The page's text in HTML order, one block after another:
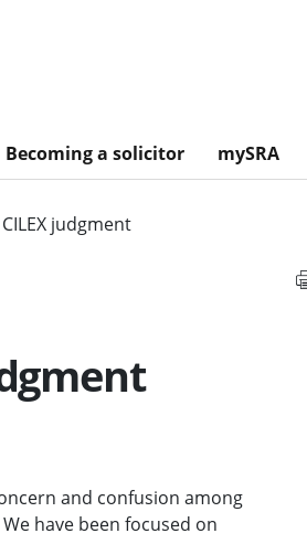
Becoming a solicitor mySRA
judgment
and confusion among
We have been focused on